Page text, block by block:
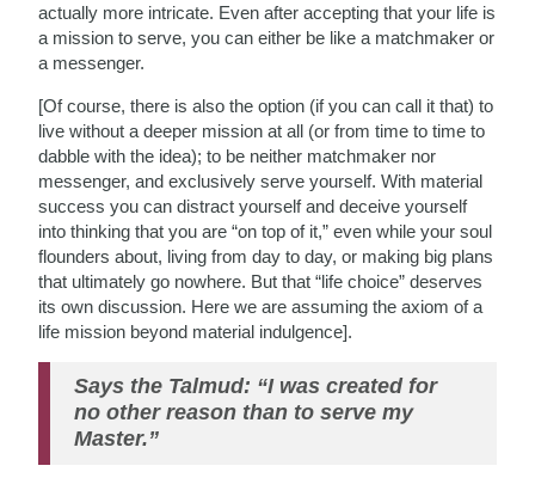
actually more intricate. Even after accepting that your life is
a mission to serve, you can either be like a matchmaker or
a messenger.
[Of course, there is also the option (if you can call it that) to
live without a deeper mission at all (or from time to time to
dabble with the idea); to be neither matchmaker nor
messenger, and exclusively serve yourself. With material
success you can distract yourself and deceive yourself
into thinking that you are “on top of it,” even while your soul
flounders about, living from day to day, or making big plans
that ultimately go nowhere. But that “life choice” deserves
its own discussion. Here we are assuming the axiom of a
life mission beyond material indulgence].
Says the Talmud: “I was created for
no other reason than to serve my
Master.”